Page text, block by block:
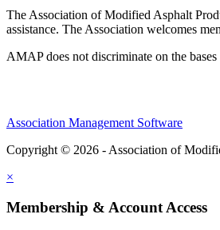
The Association of Modified Asphalt
assistance. The Association welcomes
AMAP does not discriminate on the
Association Management Software
Copyright © 2026 - Association of
×
Membership & Account Access